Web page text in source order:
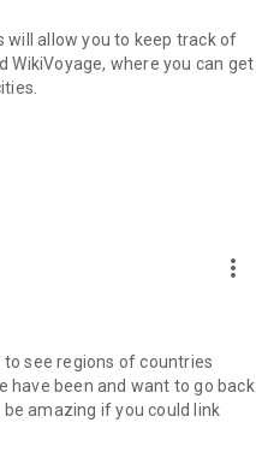
will allow you to keep track of
WikiVoyage, where you can get
more_vert
to see regions of countries
have been and want to go back
amazing if you could link